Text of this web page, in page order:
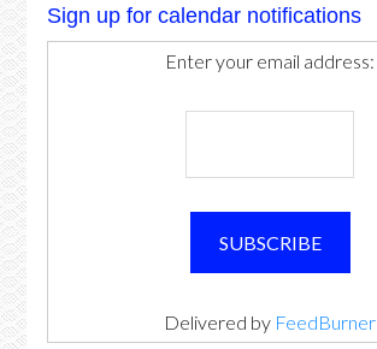
Sign up for calendar notifications
Enter your email address:
Delivered by FeedBurner